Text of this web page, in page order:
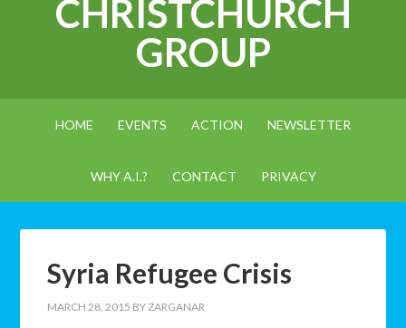
CHRISTCHURCH
GROUP
HOME EVENTS ACTION NEWSLETTER
WHY A.I.? CONTACT PRIVACY
Syria Refugee Crisis
MARCH 28, 2015 BYZARGANAR